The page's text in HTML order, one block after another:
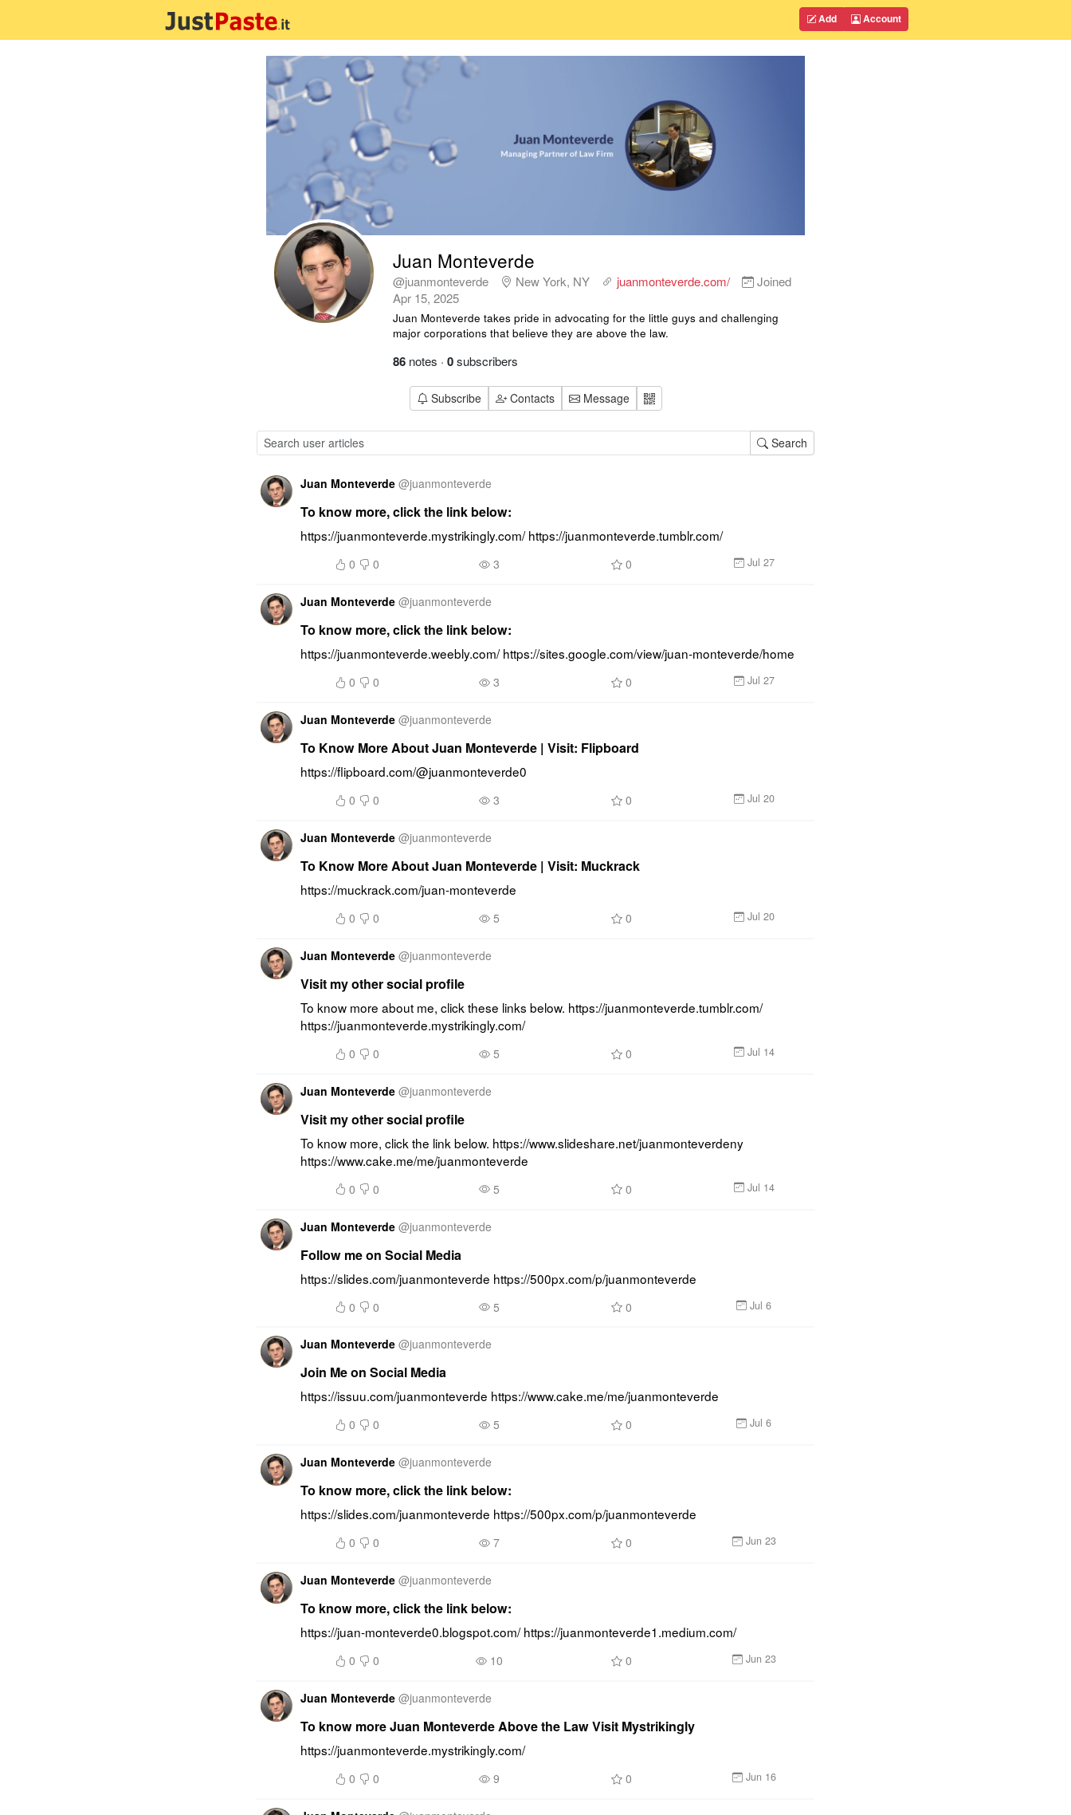
Add Account
Juan Monteverde
@juanmonteverde New York, NY juanmonteverde.com/
Joined
Apr 15, 2025
Juan Monteverde takes pride in advocating for the little guys and challenging
major corporations that believe they are above the law.
86 notes · 0subscribers
Subscribe Contacts Message
Search
Juan Monteverde @juanmonteverde
To know more, click the link below:
https://juanmonteverde.mystrikingly.com/ https://juanmonteverde.tumblr.com/
0 0 3 0 Jul 27
Juan Monteverde @juanmonteverde
To know more, click the link below:
https://juanmonteverde.weebly.com/ https://sites.google.com/view/juan-monteverde/home
0 0 3 0 Jul 27
Juan Monteverde @juanmonteverde
To Know More About Juan Monteverde | Visit: Flipboard
https://flipboard.com/@juanmonteverde0
0 0 3 0 Jul 20
Juan Monteverde @juanmonteverde
To Know More About Juan Monteverde | Visit: Muckrack
https://muckrack.com/juan-monteverde
0 0 5 0 Jul 20
Juan Monteverde @juanmonteverde
Visit my other social profile
To know more about me, click these links below. https://juanmonteverde.tumblr.com/
https://juanmonteverde.mystrikingly.com/
0 0 5 0 Jul 14
Juan Monteverde @juanmonteverde
Visit my other social profile
To know more, click the link below. https://www.slideshare.net/juanmonteverdeny
https://www.cake.me/me/juanmonteverde
0 0 5 0 Jul 14
Juan Monteverde @juanmonteverde
Follow me on Social Media
https://slides.com/juanmonteverde https://500px.com/p/juanmonteverde
0 0 5 0 Jul 6
Juan Monteverde @juanmonteverde
Join Me on Social Media
https://issuu.com/juanmonteverde https://www.cake.me/me/juanmonteverde
0 0 5 0 Jul 6
Juan Monteverde @juanmonteverde
To know more, click the link below:
https://slides.com/juanmonteverde https://500px.com/p/juanmonteverde
0 0 7 0 Jun 23
Juan Monteverde @juanmonteverde
To know more, click the link below:
https://juan-monteverde0.blogspot.com/ https://juanmonteverde1.medium.com/
0 0 10 0 Jun 23
Juan Monteverde @juanmonteverde
To know more Juan Monteverde Above the Law Visit Mystrikingly
https://juanmonteverde.mystrikingly.com/
0 0 9 0 Jun 16